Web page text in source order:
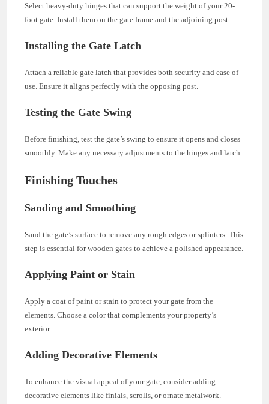
Select heavy-duty hinges that can support the weight of your 20-
foot gate. Install them on the gate frame and the adjoining post.
Installing the Gate Latch
Attach a reliable gate latch that provides both security and ease of
use. Ensure it aligns perfectly with the opposing post.
Testing the Gate Swing
Before finishing, test the gate’s swing to ensure it opens and closes
smoothly. Make any necessary adjustments to the hinges and latch.
Finishing Touches
Sanding and Smoothing
Sand the gate’s surface to remove any rough edges or splinters. This
step is essential for wooden gates to achieve a polished appearance.
Applying Paint or Stain
Apply a coat of paint or stain to protect your gate from the
elements. Choose a color that complements your property’s
exterior.
Adding Decorative Elements
To enhance the visual appeal of your gate, consider adding
decorative elements like finials, scrolls, or ornate metalwork.